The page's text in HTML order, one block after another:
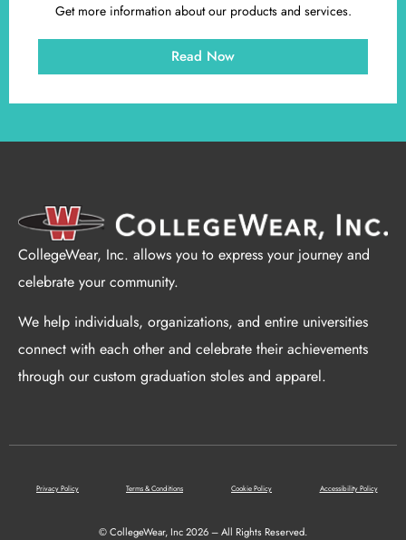
Get more information about our products and services.
Read Now
CollegeWear, Inc. allows you to express your journey and
celebrate your community.
We help individuals, organizations, and entire universities
connect with each other and celebrate their achievements
through our custom graduation stoles and apparel.
Privacy Policy Terms & Conditions Cookie Policy Accessibility Policy
© CollegeWear, Inc 2026 – All Rights Reserved.